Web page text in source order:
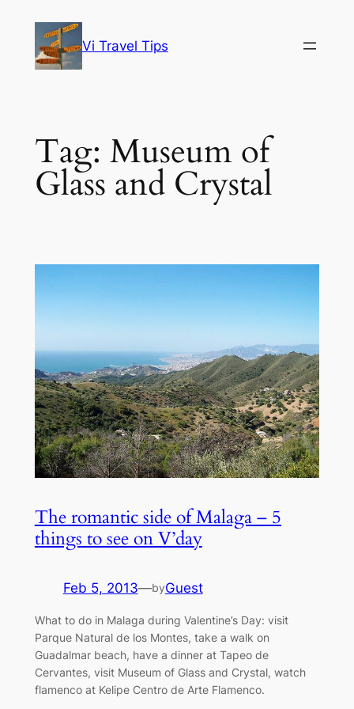
content
Vi Travel Tips
Tag: Museum of
Glass and Crystal
The romantic side of Malaga – 5
things to see on V’day
Feb 5, 2013—byGuest
What to do in Malaga during Valentine’s Day: visit
Parque Natural de los Montes, take a walk on
Guadalmar beach, have a dinner at Tapeo de
Cervantes, visit Museum of Glass and Crystal, watch
flamenco at Kelipe Centro de Arte Flamenco.